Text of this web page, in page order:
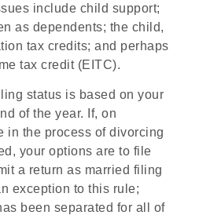
include child support;
as dependents; the child,
tax credits; and perhaps
tax credit (EITC).
status is based on your
of the year. If, on
in the process of divorcing
your options are to file
a return as married filing
exception to this rule;
been separated for all of